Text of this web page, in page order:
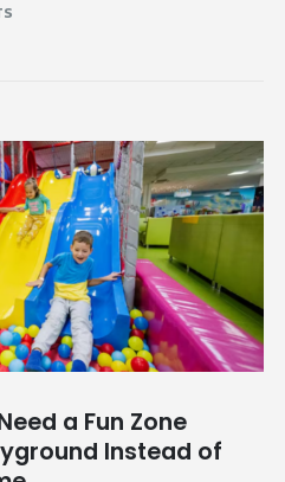
a Fun Zone
Instead of